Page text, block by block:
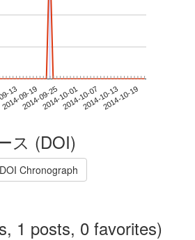
13
2014-09-192014-09-252014-10-012014-10-072014-10-132014-10-19
ス (DOI)
DOI Chronograph
1 posts, 0 favorites)